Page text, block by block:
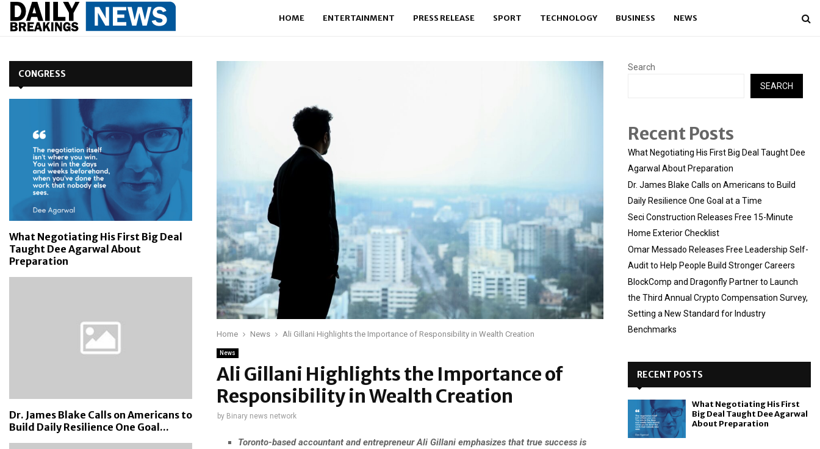
HOME ENTERTAINMENT PRESS RELEASE SPORT TECHNOLOGY BUSINESS NEWS
Home News Ali Gillani Highlights the Importance of Responsibility in Wealth Creation
News
Ali Gillani Highlights the Importance of
Responsibility in Wealth Creation
by Binary news network
Toronto-based accountant and entrepreneur Ali Gillani emphasizes that true success is
CONGRESS
What Negotiating His First Big Deal
Taught Dee Agarwal About
Preparation
Dr. James Blake Calls on Americans to
Build Daily Resilience One Goal...
Search
SEARCH
Recent Posts
What Negotiating His First Big Deal Taught Dee
Agarwal About Preparation
Dr. James Blake Calls on Americans to Build
Daily Resilience One Goal at a Time
Seci Construction Releases Free 15-Minute
Home Exterior Checklist
Omar Messado Releases Free Leadership Self-
Audit to Help People Build Stronger Careers
BlockComp and Dragonfly Partner to Launch
the Third Annual Crypto Compensation Survey,
Setting a New Standard for Industry
Benchmarks
RECENT POSTS
What Negotiating His First
Big Deal Taught Dee Agarwal
About Preparation